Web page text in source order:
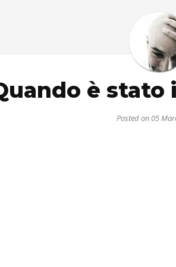
è stato
Posted on 05